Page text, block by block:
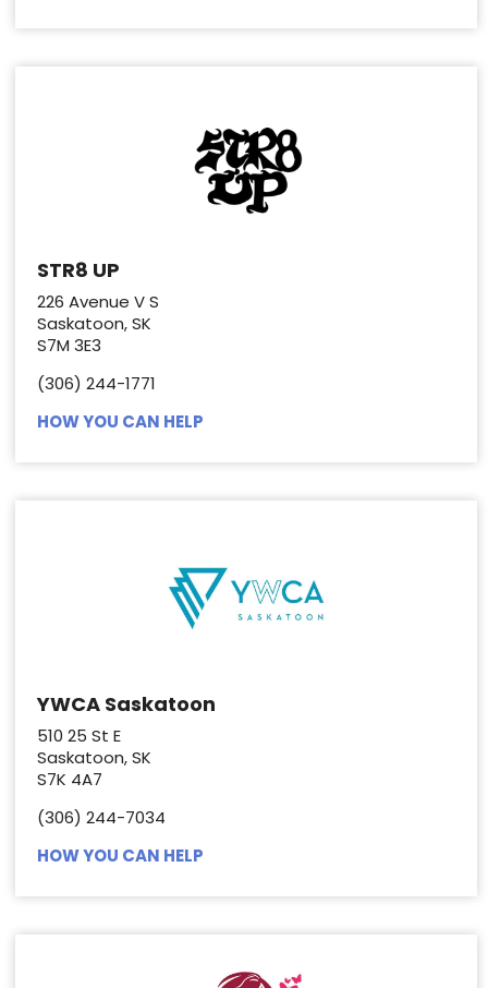
STR8 UP
226 Avenue V S
Saskatoon, SK
S7M 3E3
(306) 244-1771
HOW YOU CAN HELP
YWCA Saskatoon
510 25 St E
Saskatoon, SK
S7K 4A7
(306) 244-7034
HOW YOU CAN HELP